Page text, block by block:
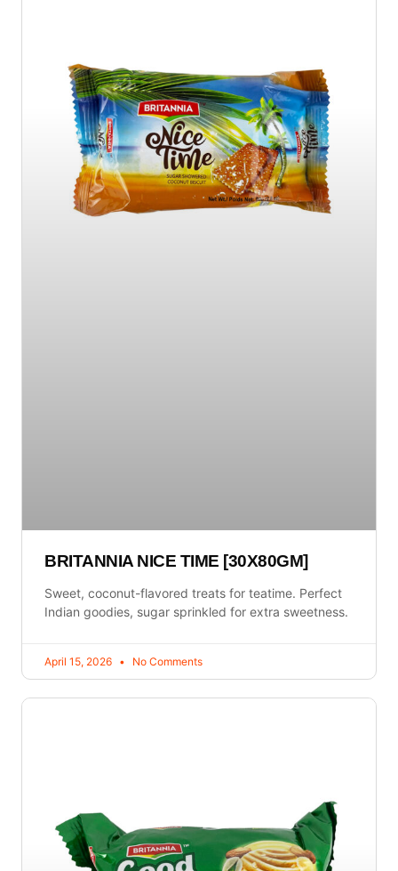
BRITANNIA NICE TIME [30X80GM]
Sweet, coconut-flavored treats for teatime. Perfect
Indian goodies, sugar sprinkled for extra sweetness.
April 15, 2026 No Comments